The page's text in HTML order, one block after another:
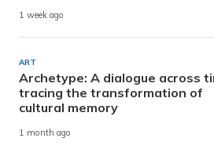
1 week ago
ART
Archetype: A dialogue across
tracing the transformation of
cultural memory
1 month ago